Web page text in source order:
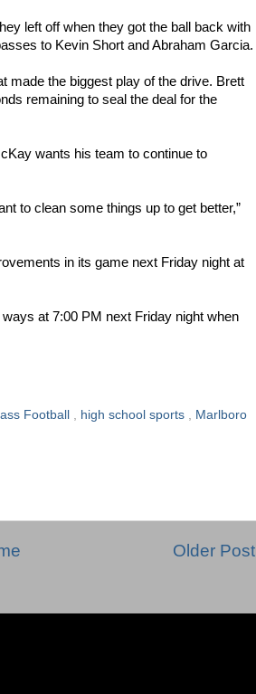
left off when they got the ball back with
to Kevin Short and Abraham Garcia.
made the biggest play of the drive. Brett
remaining to seal the deal for the
wants his team to continue to
to clean some things up to get better,”
in its game next Friday night at
at 7:00 PM next Friday night when
Football high school sports Marlboro
Older Post